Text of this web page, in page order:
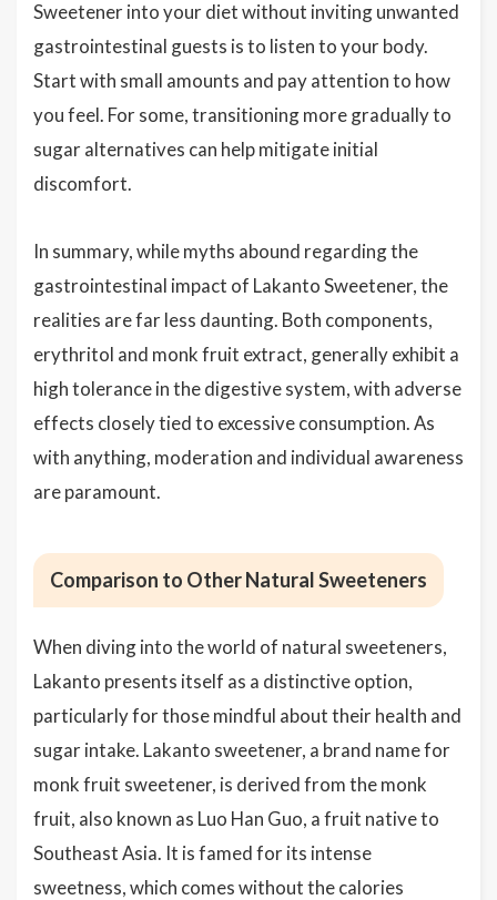
Sweetener into your diet without inviting unwanted
gastrointestinal guests is to listen to your body.
Start with small amounts and pay attention to how
you feel. For some, transitioning more gradually to
sugar alternatives can help mitigate initial
discomfort.
In summary, while myths abound regarding the
gastrointestinal impact of Lakanto Sweetener, the
realities are far less daunting. Both components,
erythritol and monk fruit extract, generally exhibit a
high tolerance in the digestive system, with adverse
effects closely tied to excessive consumption. As
with anything, moderation and individual awareness
are paramount.
Comparison to Other Natural Sweeteners
When diving into the world of natural sweeteners,
Lakanto presents itself as a distinctive option,
particularly for those mindful about their health and
sugar intake. Lakanto sweetener, a brand name for
monk fruit sweetener, is derived from the monk
fruit, also known as Luo Han Guo, a fruit native to
Southeast Asia. It is famed for its intense
sweetness, which comes without the calories